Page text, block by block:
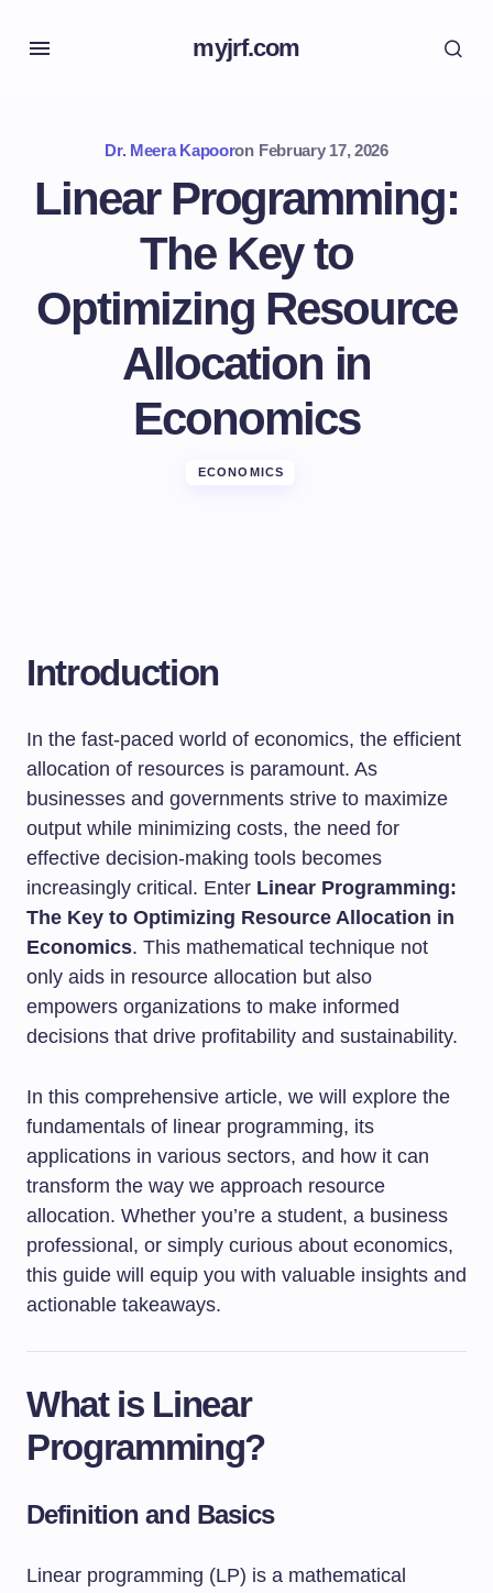
myjrf.com
Dr. Meera Kapooron February 17, 2026
Linear Programming:
The Key to
Optimizing Resource
Allocation in
Economics
ECONOMICS
Introduction
In the fast-paced world of economics, the efficient
allocation of resources is paramount. As
businesses and governments strive to maximize
output while minimizing costs, the need for
effective decision-making tools becomes
increasingly critical. Enter Linear Programming:
The Key to Optimizing Resource Allocation in
Economics. This mathematical technique not
only aids in resource allocation but also
empowers organizations to make informed
decisions that drive profitability and sustainability.
In this comprehensive article, we will explore the
fundamentals of linear programming, its
applications in various sectors, and how it can
transform the way we approach resource
allocation. Whether you’re a student, a business
professional, or simply curious about economics,
this guide will equip you with valuable insights and
actionable takeaways.
What is Linear
Programming?
Definition and Basics
Linear programming (LP) is a mathematical